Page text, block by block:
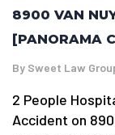
8900 VAN
[PANORAMA
By Sweet Law
2 People
Accident on